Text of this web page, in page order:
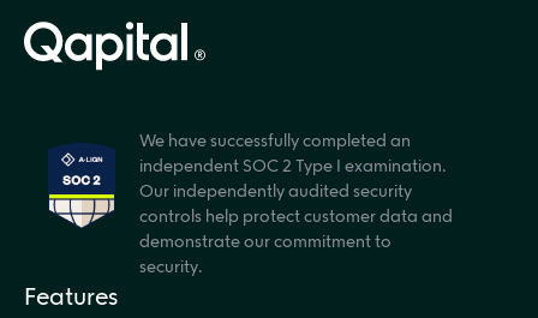
We have successfully completed an
independent SOC 2 Type I examination.
Our independently audited security
controls help protect customer data and
demonstrate our commitment to
security.
Features